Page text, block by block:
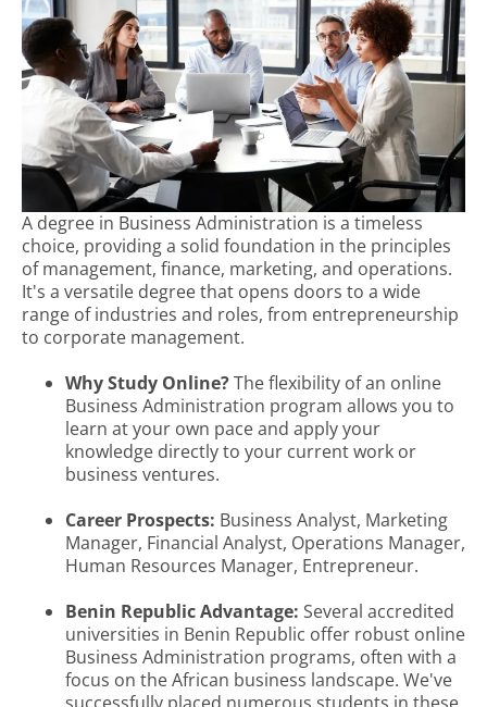
A degree in Business Administration is a timeless
choice, providing a solid foundation in the principles
of management, finance, marketing, and operations.
It's a versatile degree that opens doors to a wide
range of industries and roles, from entrepreneurship
to corporate management.
Why Study Online?The flexibility of an online
Business Administration program allows you to
learn at your own pace and apply your
knowledge directly to your current work or
business ventures.
Career Prospects: Business Analyst, Marketing
Manager, Financial Analyst, Operations Manager,
Human Resources Manager, Entrepreneur.
Benin Republic Advantage: Several accredited
universities in Benin Republic offer robust online
Business Administration programs, often with a
focus on the African business landscape. We've